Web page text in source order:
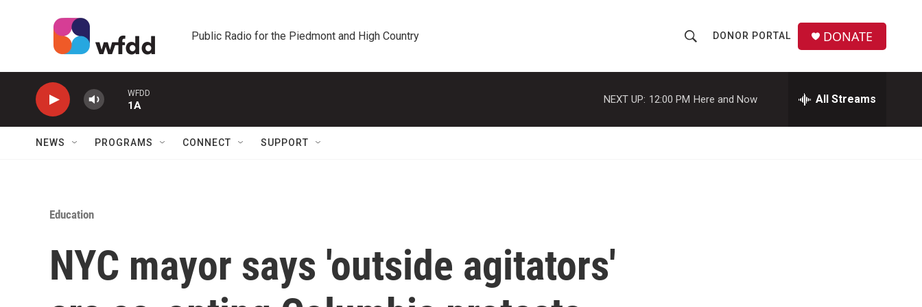
Public Radio for the Piedmont and High Country
h
o
w
r
DONOR PORTAL DONATE
WFDD
1A
NEXT UP: 12:00 PM Here and Now All Streams
NEWS PROGRAMS CONNECT SUPPORT
Education
NYC mayor says 'outside agitators'